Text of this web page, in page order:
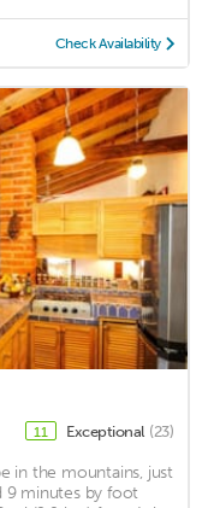
Check Availability
11 Exceptional (23)
in the mountains, just
9 minutes by foot